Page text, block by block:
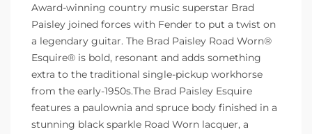
Award-winning country music superstar Brad
Paisley joined forces with Fender to put a twist on
a legendary guitar. The Brad Paisley Road Worn®
Esquire® is bold, resonant and adds something
extra to the traditional single-pickup workhorse
from the early-1950s.The Brad Paisley Esquire
features a paulownia and spruce body finished in a
stunning black sparkle Road Worn lacquer, a